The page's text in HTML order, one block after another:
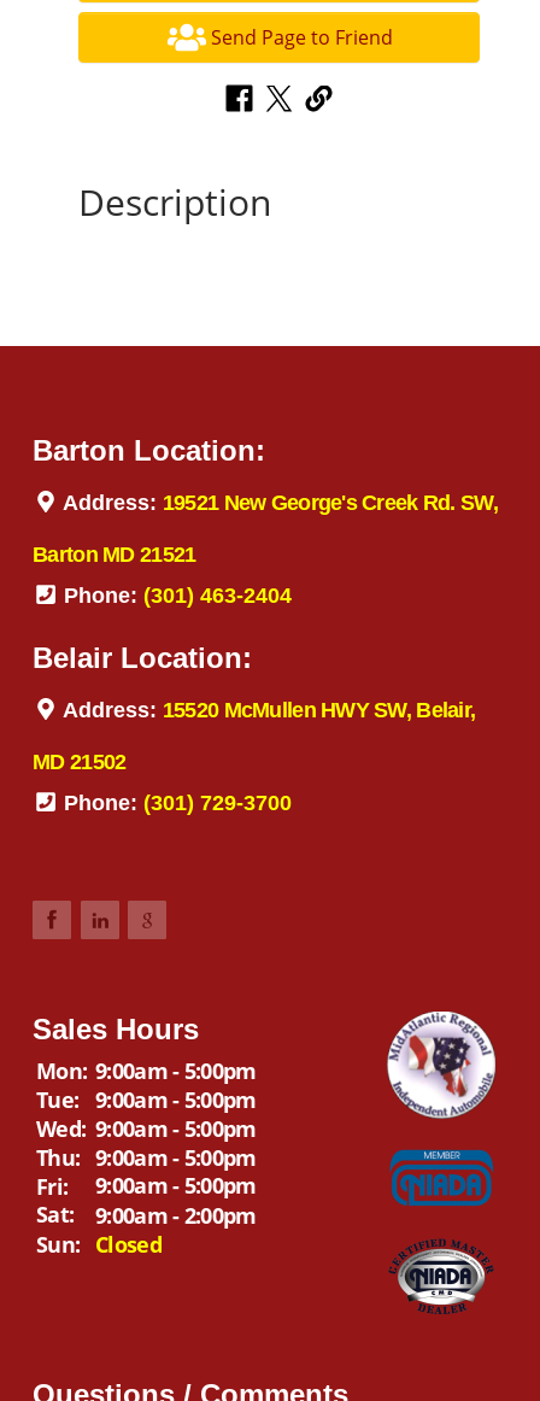
Send Page to Friend
Description
Barton Location:
Address: 19521 New George's Creek Rd. SW,
Barton MD 21521
Phone: (301) 463-2404
Belair Location:
Address: 15520 McMullen HWY SW, Belair,
MD 21502
Phone: (301) 729-3700
Sales Hours
Mon: 9:00am - 5:00pm
Tue: 9:00am - 5:00pm
Wed: 9:00am - 5:00pm
Thu: 9:00am - 5:00pm
Fri:
9:00am - 5:00pm
Sat:
9:00am - 2:00pm
Sun: Closed